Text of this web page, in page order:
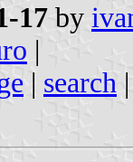
17 by
|
| search